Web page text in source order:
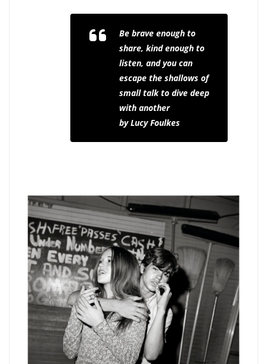
Be brave enough to
share, kind enough to
listen, and you can
escape the shallows of
small talk to dive deep
with another
by Lucy Foulkes